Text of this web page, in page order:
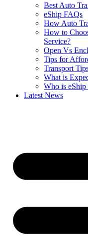
Best Auto
eShip FAQs
How Auto
How to
Service?
Open Vs
Tips for
Transport
What is
Who is eShip
Latest News